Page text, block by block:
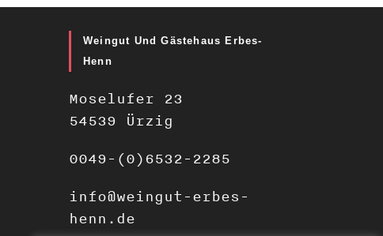
Weingut Und Gästehaus Erbes-
Henn
Moselufer 23
54539 Ürzig
0049-(0)6532-2285
info@weingut-erbes-
henn.de